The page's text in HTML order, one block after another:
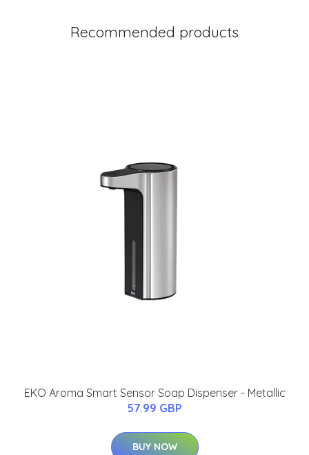
Recommended products
EKO Aroma Smart Sensor Soap Dispenser - Metallic
57.99 GBP
BUY NOW